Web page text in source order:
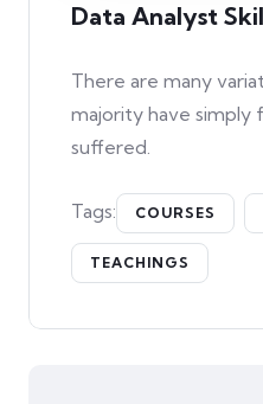
Data Analyst
There are many
majority have simply
suffered.
Tags: COURSES
TEACHINGS